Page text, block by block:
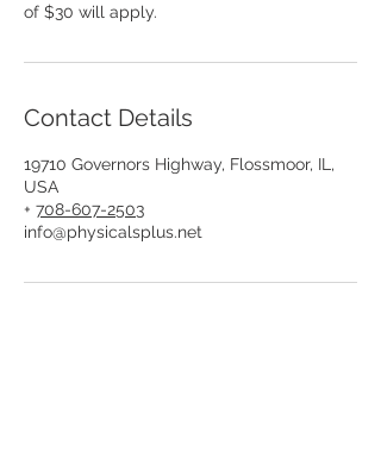
of $30 will apply.
Contact Details
19710 Governors Highway, Flossmoor, IL,
USA
+ 708-607-2503
info@physicalsplus.net